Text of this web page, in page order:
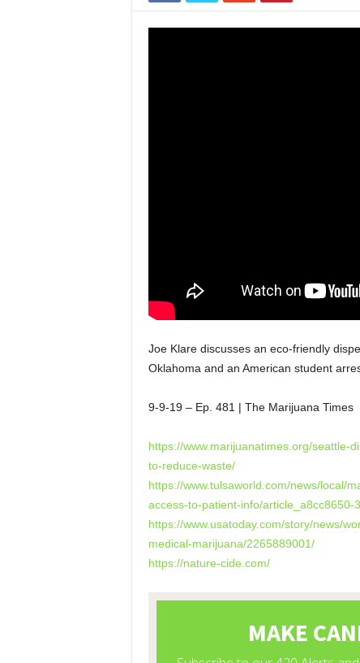
Joe Klare discusses an eco-friendly
Oklahoma and an American student
9-9-19 – Ep. 481 | The Marijuana Times
https://www.marijuanatimes.org/seattle-
to-reduce-waste/
https://www.tulsaworld.com/news/local/
access-to-patient-info/
https://www.usatoday.com/story/news/
medical-marijuana/2265889001/
https://nature-cide.com/